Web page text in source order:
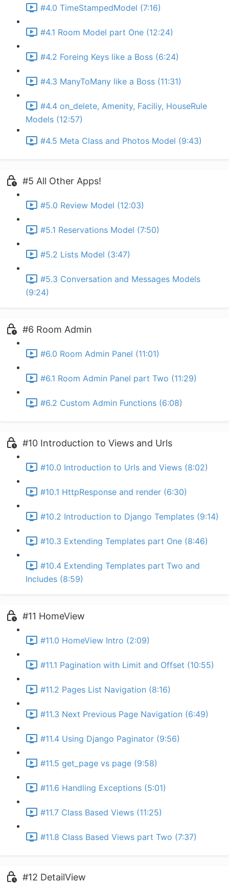
#4.0 TimeStampedModel (7:16)
#4.1 Room Model part One (12:24)
#4.2 Foreing Keys like a Boss (6:24)
#4.3 ManyToMany like a Boss (11:31)
#4.4 on_delete, Amenity, Faciliy, HouseRule
Models (12:57)
#4.5 Meta Class and Photos Model (9:43)
#5 All Other Apps!
#5.0 Review Model (12:03)
#5.1 Reservations Model (7:50)
#5.2 Lists Model (3:47)
#5.3 Conversation and Messages Models
(9:24)
#6 Room Admin
#6.0 Room Admin Panel (11:01)
#6.1 Room Admin Panel part Two (11:29)
#6.2 Custom Admin Functions (6:08)
#10 Introduction to Views and Urls
#10.0 Introduction to Urls and Views (8:02)
#10.1 HttpResponse and render (6:30)
#10.2 Introduction to Django Templates (9:14)
#10.3 Extending Templates part One (8:46)
#10.4 Extending Templates part Two and
Includes (8:59)
#11 HomeView
#11.0 HomeView Intro (2:09)
#11.1 Pagination with Limit and Offset (10:55)
#11.2 Pages List Navigation (8:16)
#11.3 Next Previous Page Navigation (6:49)
#11.4 Using Django Paginator (9:56)
#11.5 get_page vs page (9:58)
#11.6 Handling Exceptions (5:01)
#11.7 Class Based Views (11:25)
#11.8 Class Based Views part Two (7:37)
#12 DetailView